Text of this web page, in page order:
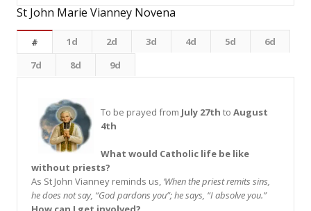
St John Marie Vianney Novena
# 1d 2d 3d 4d 5d
6d
7d
8d 9d
To be prayed from July 27th to August
4th
What would Catholic life be like
without priests?
As St John Vianney reminds us, ‘When the priest remits sins,
he does not say, “God pardons you”; he says, “I absolve you.”